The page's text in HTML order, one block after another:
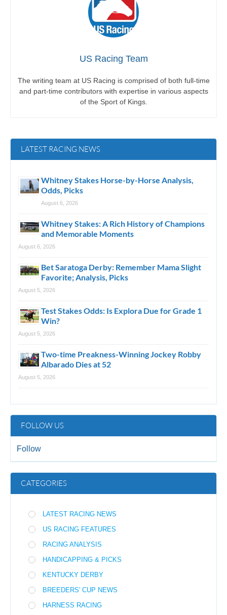
US Racing Team
The writing team at US Racing is comprised of both full-time
and part-time contributors with expertise in various aspects
of the Sport of Kings.
LATEST RACING NEWS
Whitney Stakes Horse-by-Horse Analysis,
Odds, Picks
August 6, 2026
Whitney Stakes: A Rich History of Champions
and Memorable Moments
August 6, 2026
Bet Saratoga Derby: Remember Mama Slight
Favorite; Analysis, Picks
August 5, 2026
Test Stakes Odds: Is Explora Due for Grade 1
Win?
August 5, 2026
Two-time Preakness-Winning Jockey Robby
Albarado Dies at 52
August 5, 2026
FOLLOW US
Follow
CATEGORIES
LATEST RACING NEWS
US RACING FEATURES
RACING ANALYSIS
HANDICAPPING & PICKS
KENTUCKY DERBY
BREEDERS' CUP NEWS
HARNESS RACING